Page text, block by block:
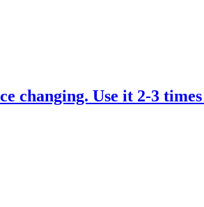
changing. Use it 2-3